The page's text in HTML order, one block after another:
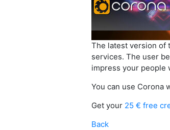
The latest version of
services. The user
impress your people
You can use Corona
Get your 25 € free
Back